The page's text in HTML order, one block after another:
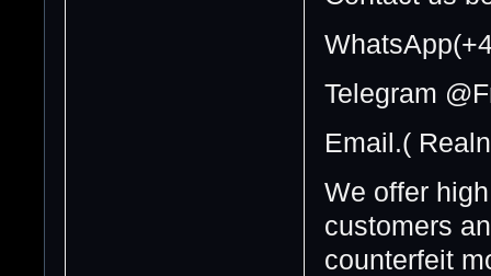
Telegram
Email.(
We offer
customers
counterfeit